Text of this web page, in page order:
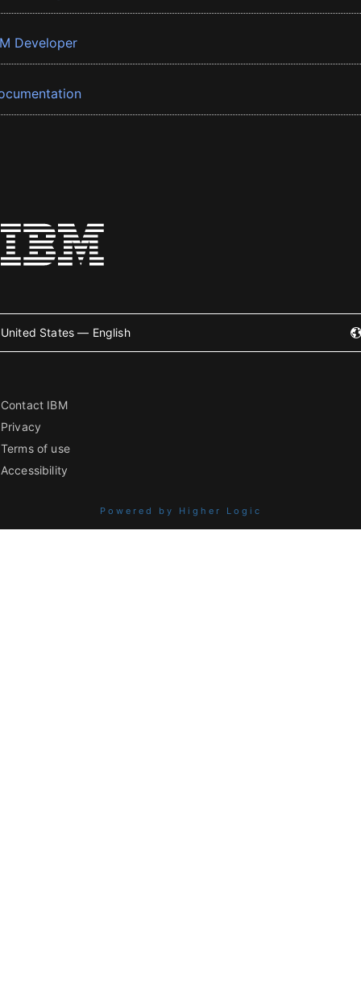
Developer
United States — English
Contact IBM
Privacy
Terms of use
Accessibility
Powered by Higher Logic